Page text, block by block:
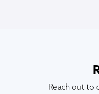
Reach out to